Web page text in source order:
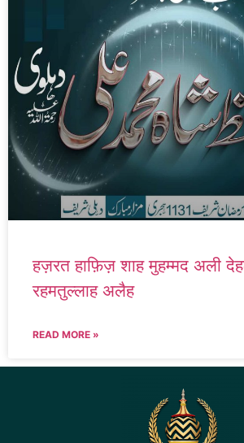
हज़रत हाफ़िज़ शाह मुहम्मद अली
रहमतुल्लाह अलैह
READ MORE »